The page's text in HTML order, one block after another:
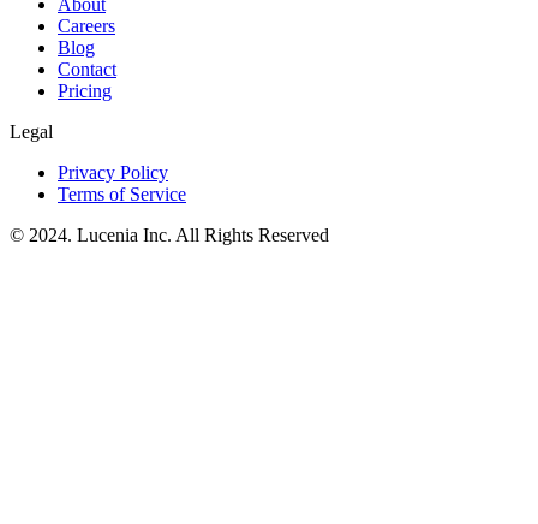
Careers
Blog
Contact
Pricing
Legal
Privacy Policy
Terms of Service
© 2024. Lucenia Inc. All Rights Reserved